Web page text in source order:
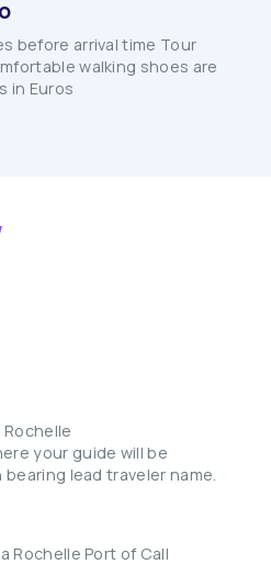
before arrival time Tour
walking shoes are
in Euros
Rochelle
your guide will be
lead traveler name.
Rochelle Port of Call